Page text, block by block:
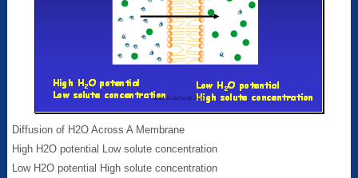
Diffusion of H2O Across A Membrane
High H2O potential Low solute concentration
Low H2O potential High solute concentration